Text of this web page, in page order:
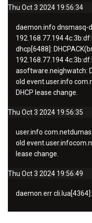
Thu Oct 3 2024 19:56:34
daemon.info dnsmasq-
192.168.77.194
dhcp[6488]:
192.168.77.194
asoftware.neighwatch:
old event.user.info
DHCP lease change.
Thu Oct 3 2024 19:56:35
user.info
old event.user.info
lease change.
Thu Oct 3 2024 19:56:49
daemon.err